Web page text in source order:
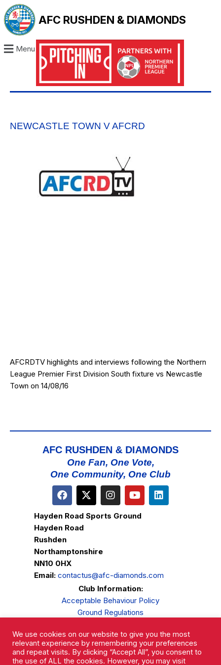
AFC RUSHDEN & DIAMONDS
Menu
NEWCASTLE TOWN V AFCRD
AFCRDTV highlights and interviews following the Northern
League Premier First Division South fixture vs Newcastle
Town on 14/08/16
AFC RUSHDEN & DIAMONDS
One Fan, One Vote,
One Community, One Club
Hayden Road Sports Ground
Hayden Road
Rushden
Northamptonshire
NN10 0HX
Email: contactus@afc-diamonds.com
Club Information:
Acceptable Behaviour Policy
Ground Regulations
Privacy Policy
Complaints Procedure
We use cookies on our website to give you the most
relevant experience by remembering your preferences
and repeat visits. By clicking “Accept All”, you consent to
the use of ALL the cookies. However, you may visit